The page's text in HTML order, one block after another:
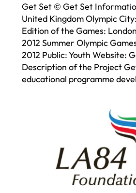
Get Set © Get Set
United Kingdom Olympic
Edition of the Games:
2012 Summer Olympic
2012 Public: Youth Website:
Description of the Project
educational programme